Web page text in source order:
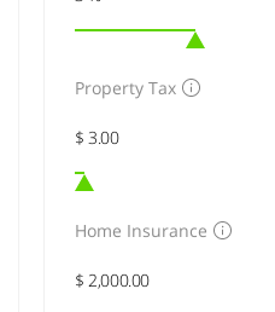
Property Tax
Home Insurance